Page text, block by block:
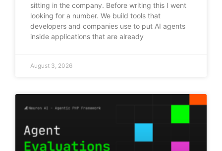
sitting in the company. Before writing this I went
looking for a number. We build tools that
developers and companies use to put AI agents
inside applications that are already
August 3, 2026